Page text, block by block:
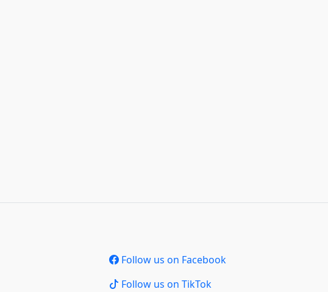
Follow us on Facebook
Follow us on TikTok